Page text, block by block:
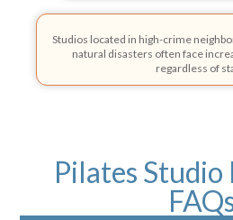
Studios located in high-crime
natural disasters often face
regardless of
Pilates Studio